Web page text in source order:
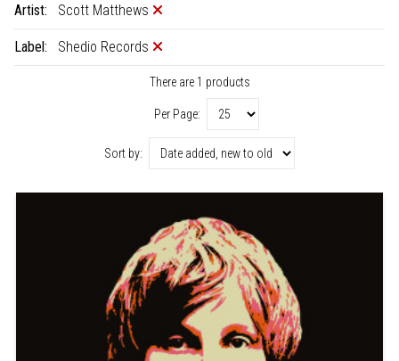
Artist:
Scott Matthews
Label: Shedio Records
There are 1 products
Per Page:
Sort by: